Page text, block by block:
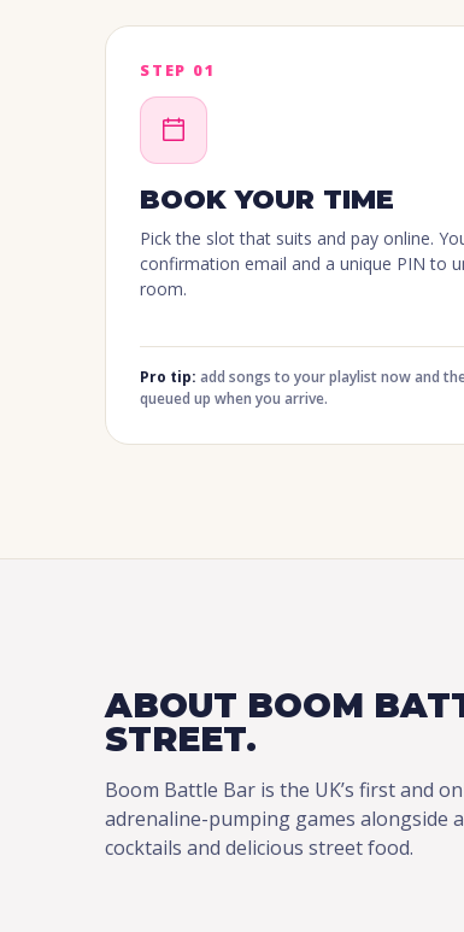
STEP 01
BOOK YOUR TIME
Pick the slot that suits and pay online.
confirmation email and a unique PIN to
room.
Pro tip: add songs to your playlist now and
queued up when you arrive.
ABOUT BOOM
STREET.
Boom Battle Bar is the UK’s first and
adrenaline-pumping games alongside
cocktails and delicious street food.